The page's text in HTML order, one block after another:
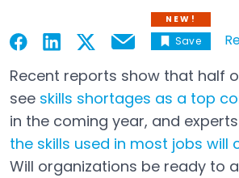
Open in a new tab
Open in a new tab
Open in a new tab
Open in a new tab
Email
NEW!
Save
Recent reports show that half
see skills shortages as a top
Open in a new tab
in the coming year, and
the skills used in most jobs will
Open in a new tab
Will organizations be ready to